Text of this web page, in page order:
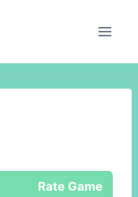
Rate Game